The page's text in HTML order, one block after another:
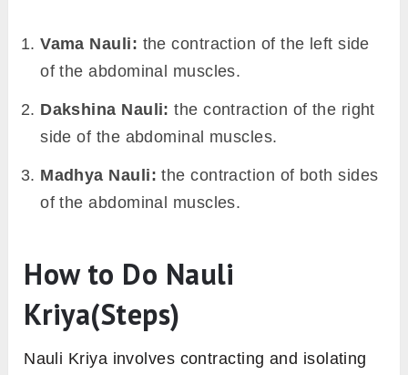
Vama Nauli: the contraction of the left side
of the abdominal muscles.
Dakshina Nauli: the contraction of the right
side of the abdominal muscles.
Madhya Nauli: the contraction of both sides
of the abdominal muscles.
How to Do Nauli
Kriya(Steps)
Nauli Kriya involves contracting and isolating